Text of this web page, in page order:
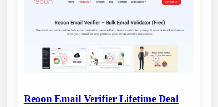
Reoon Email Verifier Lifetime Deal